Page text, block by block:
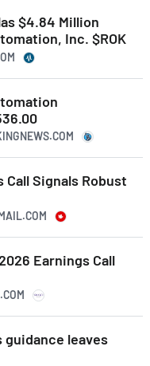
$4.84 Million
Inc. $ROK
Signals Robust
Earnings Call
guidance leaves